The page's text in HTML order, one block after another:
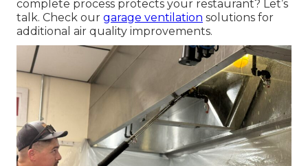
complete process protects your restaurant? Let’s
talk. Check our garage ventilation solutions for
additional air quality improvements.